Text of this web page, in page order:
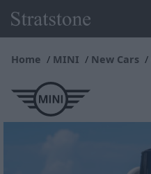
Home MINI New Cars